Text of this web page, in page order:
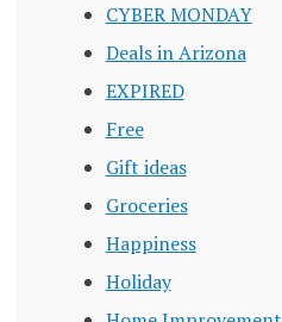
CYBER MONDAY
Deals in Arizona
EXPIRED
Free
Gift ideas
Groceries
Happiness
Holiday